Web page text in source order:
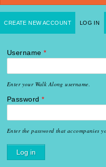
Primary tabs
CREATE NEW ACCOUNT LOG IN
Username *
Enter your Walk Along username.
Password *
Enter the password that accompanies